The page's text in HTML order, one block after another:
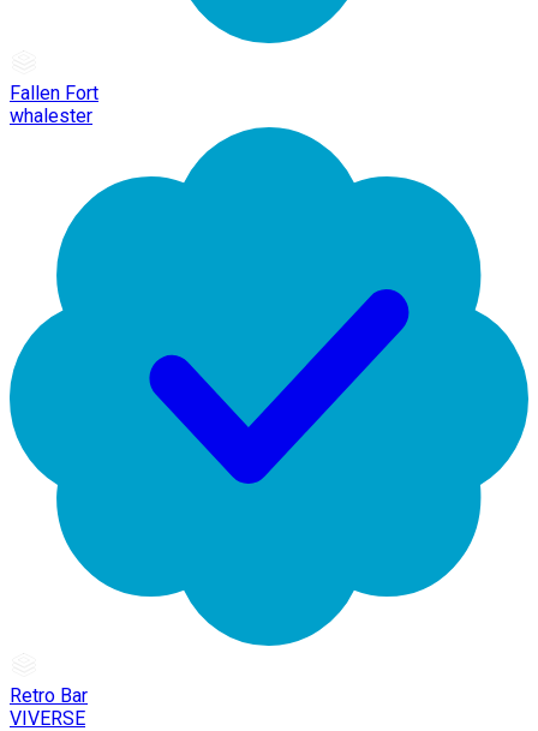
Fallen Fort
whalester
Retro Bar
VIVERSE